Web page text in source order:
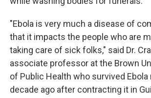
"Ebola is very much a disease of
that it impacts the people who are
taking care of sick folks," said Dr.
associate professor at the Brown
of Public Health who survived Ebola
decade ago after contracting it in